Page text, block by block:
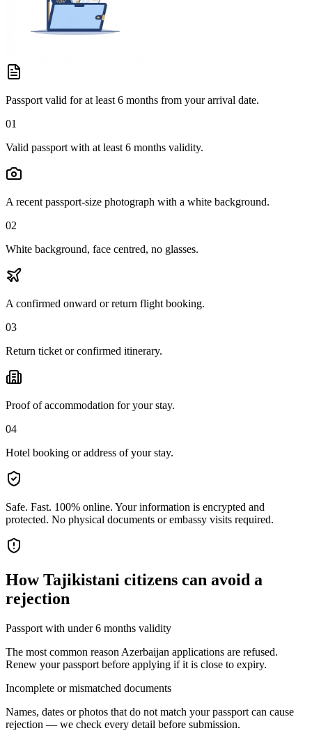
Passport valid for at least 6 months from your arrival date.
01
Valid passport with at least 6 months validity.
A recent passport-size photograph with a white background.
02
White background, face centred, no glasses.
A confirmed onward or return flight booking.
03
Return ticket or confirmed itinerary.
Proof of accommodation for your stay.
04
Hotel booking or address of your stay.
Safe. Fast. 100% online. Your information is encrypted and
protected. No physical documents or embassy visits required.
HowTajikistani citizens can avoid a
rejection
Passport with under 6 months validity
The most common reason Azerbaijan applications are refused.
Renew your passport before applying if it is close to expiry.
Incomplete or mismatched documents
Names, dates or photos that do not match your passport can cause
rejection — we check every detail before submission.